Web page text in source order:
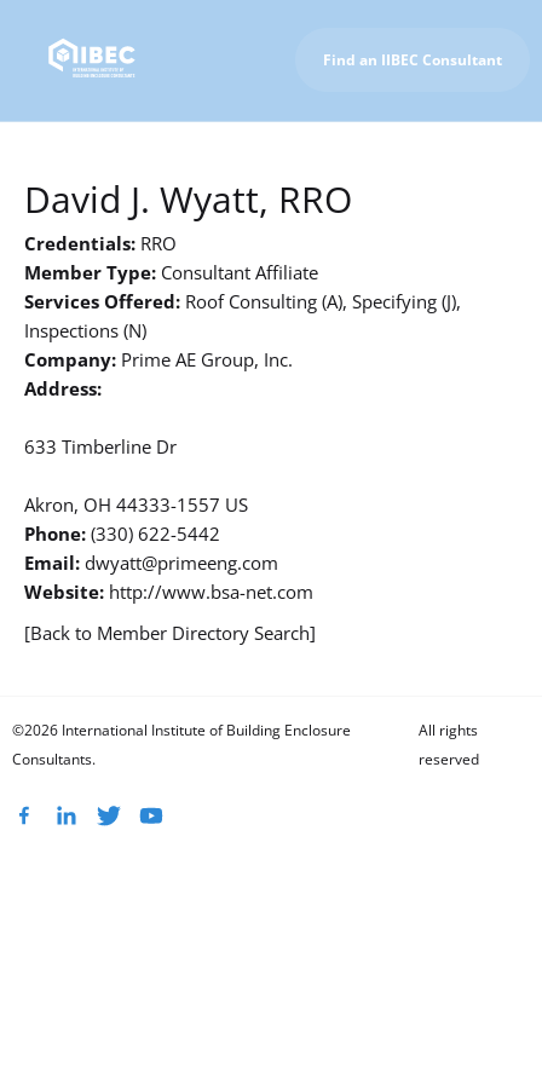
Find an IIBEC Consultant
David J. Wyatt, RRO
Credentials: RRO
Member Type: Consultant Affiliate
Services Offered: Roof Consulting (A), Specifying (J),
Inspections (N)
Company: Prime AE Group, Inc.
Address:
633 Timberline Dr
Akron, OH 44333-1557 US
Phone: (330) 622-5442
Email: dwyatt@primeeng.com
Website: http://www.bsa-net.com
[Back to Member Directory Search]
©2026 International Institute of Building Enclosure
Consultants.
All rights
reserved